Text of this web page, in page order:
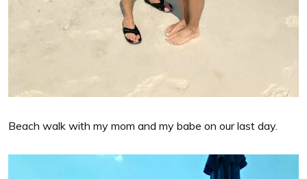
Beach walk with my mom and my babe on our last day.